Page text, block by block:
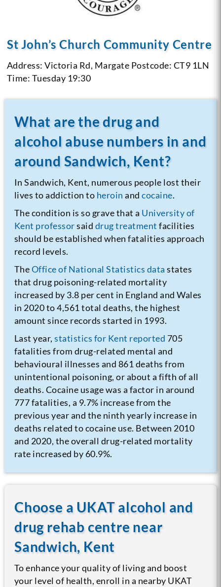
St John’s Church Community Centre
Address: Victoria Rd, Margate Postcode: CT9 1LN
Time: Tuesday 19:30
What are the drug and
alcohol abuse numbers in and
around Sandwich, Kent?
In Sandwich, Kent, numerous people lost their
lives to addiction to heroin andcocaine.
The condition is so grave that a University of
Kent professorsaid drug treatment facilities
should be established when fatalities approach
record levels.
TheOffice of National Statistics data states
that drug poisoning-related mortality
increased by 3.8 per cent in England and Wales
in 2020 to 4,561 total deaths, the highest
amount since records started in 1993.
Last year,statistics for Kent reported 705
fatalities from drug-related mental and
behavioural illnesses and 861 deaths from
unintentional poisoning, or about a fifth of all
deaths. Cocaine usage was a factor in around
777 fatalities, a 9.7% increase from the
previous year and the ninth yearly increase in
deaths related to cocaine use. Between 2010
and 2020, the overall drug-related mortality
rate increased by 60.9%.
Choose a UKAT alcohol and
drug rehab centre near
Sandwich, Kent
To enhance your quality of living and boost
your level of health, enroll in a nearby UKAT